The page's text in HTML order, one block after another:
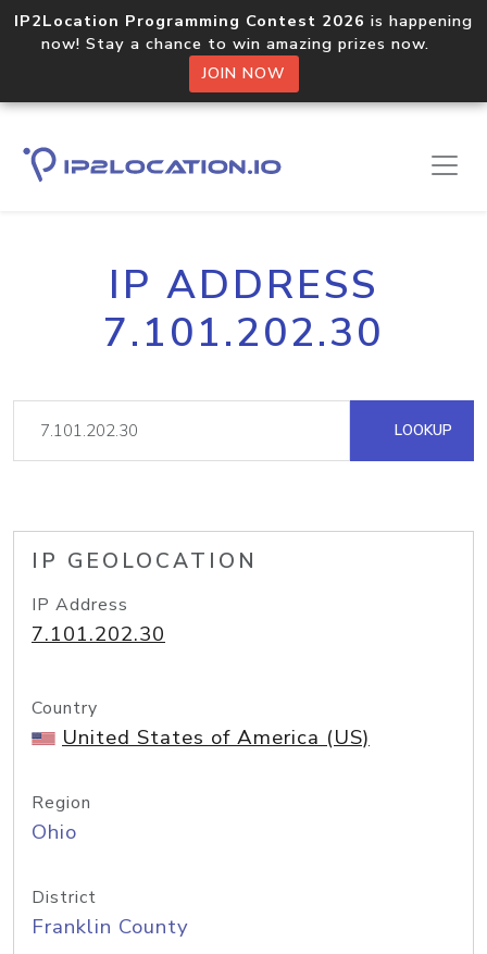
IP2Location Programming Contest 2026 is happening
now! Stay a chance to win amazing prizes now.
JOIN NOW
IP ADDRESS
7.101.202.30
LOOKUP
IP GEOLOCATION
IP Address
7.101.202.30
Country
United States of America (US)
Region
Ohio
District
Franklin County